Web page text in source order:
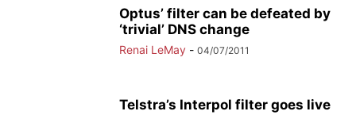
Optus’ filter can be defeated by
‘trivial’ DNS change
Renai LeMay - 04/07/2011
Telstra’s Interpol filter goes live